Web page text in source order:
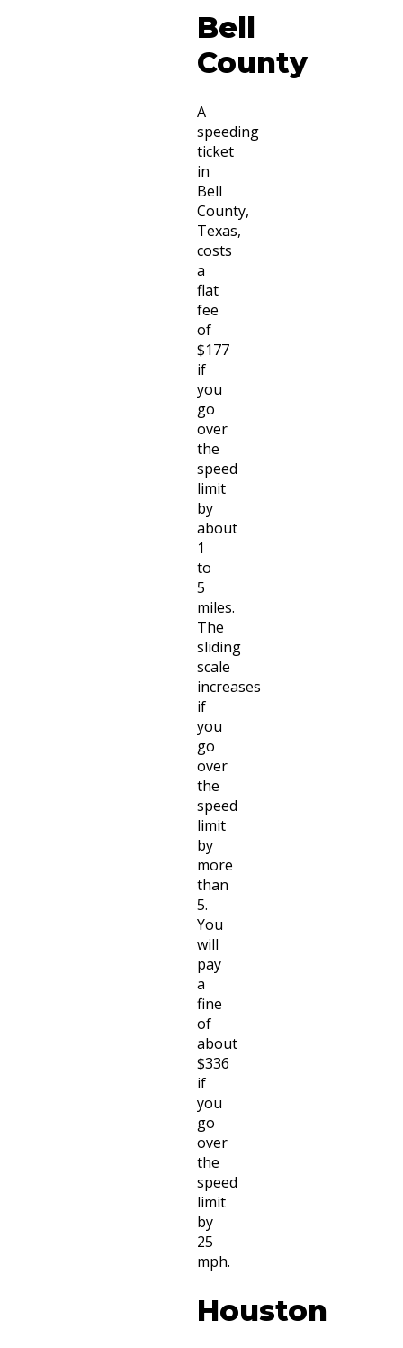
Bell
County
A
speeding
ticket
in
Bell
County,
Texas,
costs
a
flat
fee
of
$177
if
you
go
over
the
speed
limit
by
about
1
to
5
miles.
The
sliding
scale
increases
if
you
go
over
the
speed
limit
by
more
than
5.
You
will
pay
a
fine
of
about
$336
if
you
go
over
the
speed
limit
by
25
mph.
Houston